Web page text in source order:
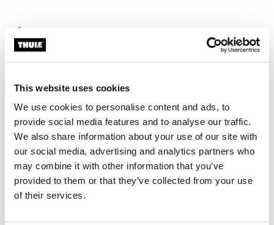
This website uses cookies
We use cookies to personalise content and ads, to
provide social media features and to analyse our traffic.
We also share information about your use of our site with
our social media, advertising and analytics partners who
may combine it with other information that you’ve
provided to them or that they’ve collected from your use
of their services.
Encontrar en tienda
Kit de ajuste a la medida para montar un sistema de
portaequipajes de techo Thule en vehículos con rieles
al ras.